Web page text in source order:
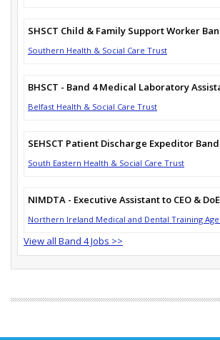
SHSCT Child & Family Support Worker
Southern Health & Social Care Trust
BHSCT - Band 4 Medical Laboratory
Belfast Health & Social Care Trust
SEHSCT Patient Discharge Expeditor
South Eastern Health & Social Care Trust
NIMDTA - Executive Assistant to CEO &
Northern Ireland Medical and Dental Training
View all Band 4 Jobs >>